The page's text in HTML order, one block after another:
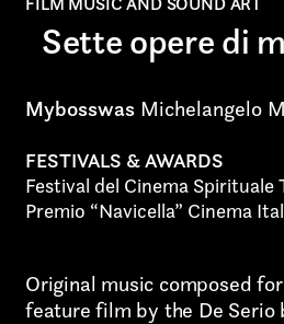
Sette opere di
Mybosswas Michelangelo
FESTIVALS & AWARDS
Festival del Cinema Spirituale
Premio “Navicella” Cinema
Original music composed
feature film by the De Serio
Video post
Sound
Video production
Music
Interaction design